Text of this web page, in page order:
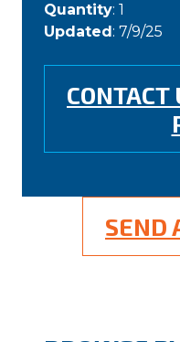
Quantity: 1
Updated: 7/9/25
CONTACT
SEND